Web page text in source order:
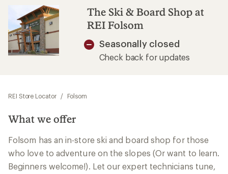
The Ski & Board Shop at
REI Folsom
Seasonally closed
Check back for updates
REI Store Locator / Folsom
What we offer
Folsom has an in-store ski and board shop for those
who love to adventure on the slopes (Or want to learn.
Beginners welcome!). Let our expert technicians tune,